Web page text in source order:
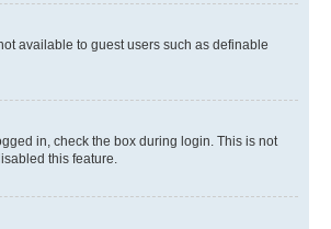
available to guest users such as definable
in, check the box during login. This is not
this feature.